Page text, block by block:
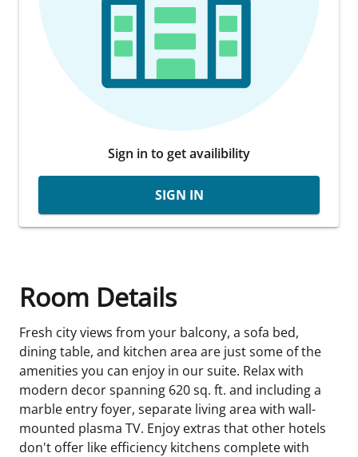
Sign in to get availibility
SIGN IN
Room Details
Fresh city views from your balcony, a sofa bed,
dining table, and kitchen area are just some of the
amenities you can enjoy in our suite. Relax with
modern decor spanning 620 sq. ft. and including a
marble entry foyer, separate living area with wall-
mounted plasma TV. Enjoy extras that other hotels
don't offer like efficiency kitchens complete with